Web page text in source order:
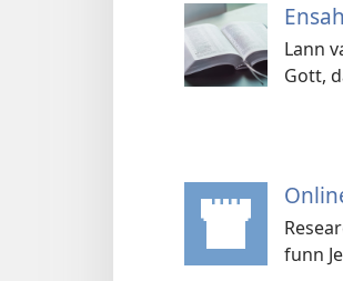
Lann
Gott,
funn